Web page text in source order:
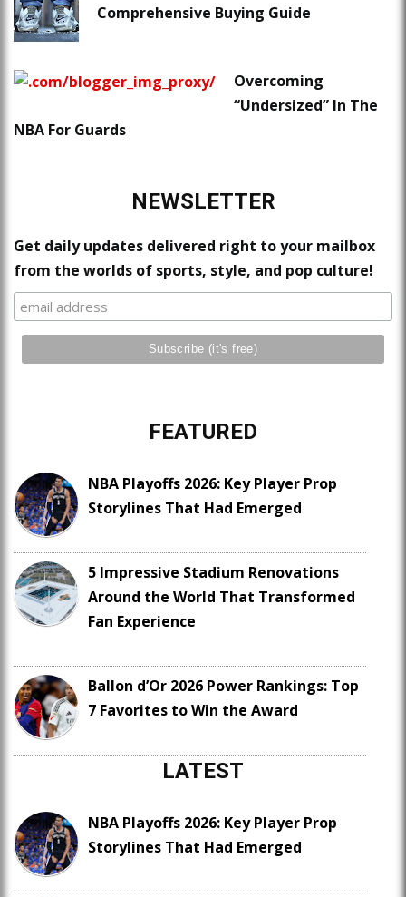
Comprehensive Buying Guide
Overcoming
“Undersized” In The
NBA For Guards
NEWSLETTER
Get daily updates delivered right to your mailbox
from the worlds of sports, style, and pop culture!
FEATURED
NBA Playoffs 2026: Key Player Prop
Storylines That Had Emerged
5 Impressive Stadium Renovations
Around the World That Transformed
Fan Experience
Ballon d’Or 2026 Power Rankings: Top
7 Favorites to Win the Award
LATEST
NBA Playoffs 2026: Key Player Prop
Storylines That Had Emerged